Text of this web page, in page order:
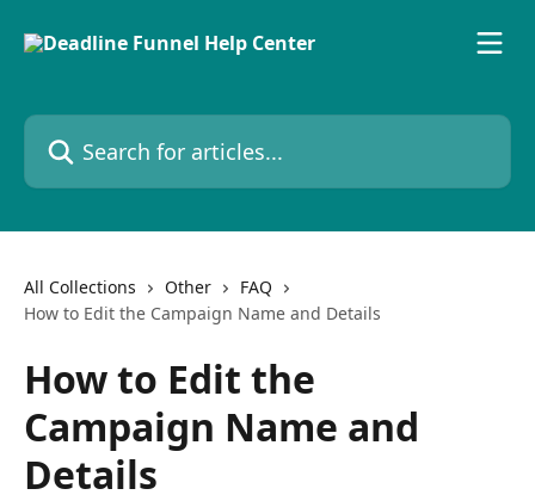
Search for articles...
All Collections Other
FAQ
How to Edit the Campaign Name and Details
How to Edit the
Campaign Name and
Details